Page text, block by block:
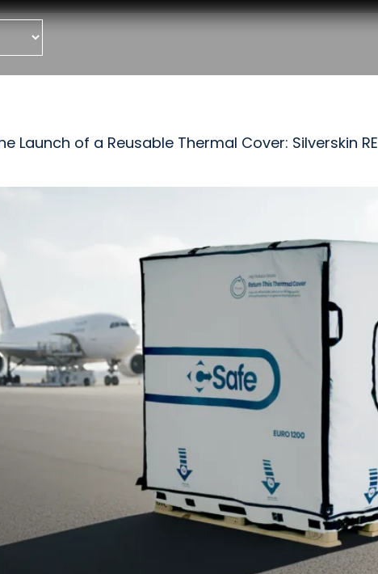
of a Reusable Thermal Cover: Silverskin RE